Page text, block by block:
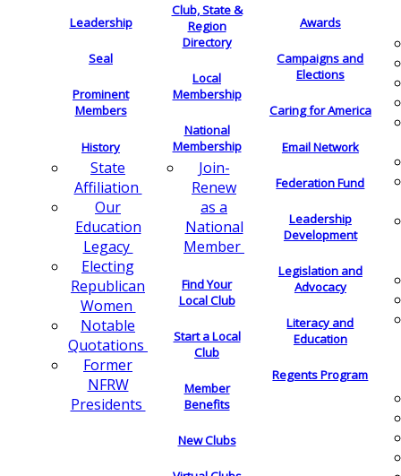
Leadership
Seal
Prominent
Members
History
State
Affiliation
Our
Education
Legacy
Electing
Republican
Women
Notable
Quotations
Former
NFRW
Presidents
Club, State &
Region
Directory
Local
Membership
National
Membership
Join-
Renew
as a
National
Member
Find Your
Local Club
Start a Local
Club
Member
Benefits
New Clubs
Awards
Campaigns and
Elections
Caring for America
Email Network
Federation Fund
Leadership
Development
Legislation and
Advocacy
Literacy and
Education
Regents Program